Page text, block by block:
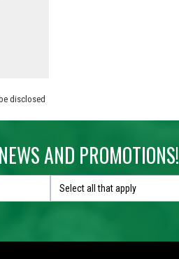
disclosed
AND PROMOTIONS!
Select all that apply